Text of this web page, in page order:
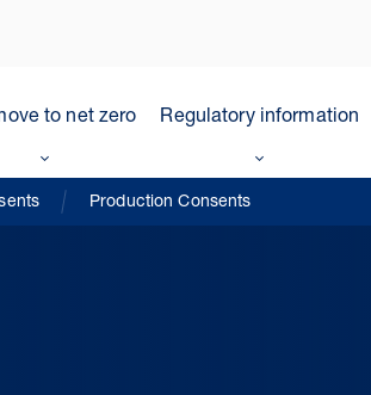
to net zero Regulatory information
Production Consents